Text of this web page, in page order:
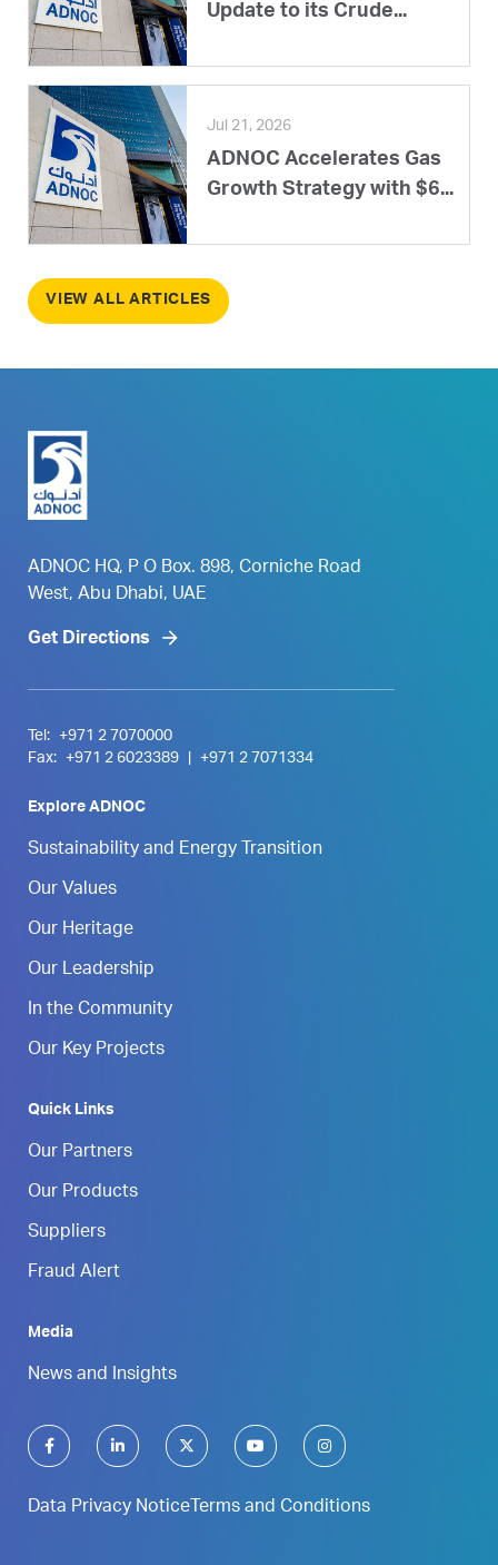
Update to its Crude...
Jul 21, 2026
ADNOC Accelerates Gas
Growth Strategy with $6...
VIEW ALL ARTICLES
ADNOC HQ, P O Box. 898, Corniche Road
West, Abu Dhabi, UAE
Get Directions
Tel:
+971 2 7070000
Fax:
+971 2 6023389 +971 2 7071334
Explore ADNOC
Sustainability and Energy Transition
Our Values
Our Heritage
Our Leadership
In the Community
Our Key Projects
Quick Links
Our Partners
Our Products
Suppliers
Fraud Alert
Media
News and Insights
Data Privacy Notice Terms and Conditions